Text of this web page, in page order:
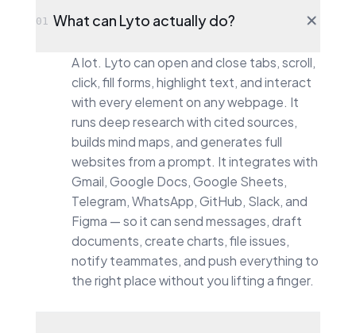
01 What can Lyto actually do?
A lot. Lyto can open and close tabs, scroll,
click, fill forms, highlight text, and interact
with every element on any webpage. It
runs deep research with cited sources,
builds mind maps, and generates full
websites from a prompt. It integrates with
Gmail, Google Docs, Google Sheets,
Telegram, WhatsApp, GitHub, Slack, and
Figma — so it can send messages, draft
documents, create charts, file issues,
notify teammates, and push everything to
the right place without you lifting a finger.